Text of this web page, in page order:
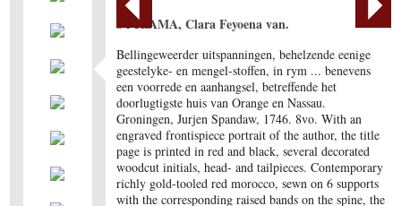
SYTZAMA, Clara Feyoena van.
Bellingeweerder uitspanningen, behelzende eenige
geestelyke- en mengel-stoffen, in rym ... benevens
een voorrede en aanhangsel, betreffende het
doorlugtigste huis van Orange en Nassau.
Groningen, Jurjen Spandaw, 1746. 8vo. With an
engraved frontispiece portrait of the author, the title
page is printed in red and black, several decorated
woodcut initials, head- and tailpieces. Contemporary
richly gold-tooled red morocco, sewn on 6 supports
with the corresponding raised bands on the spine, the